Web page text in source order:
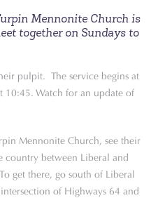
Mennonite Church is
together on Sundays to
pulpit. The service begins at
10:45. Watch for an update of
Mennonite Church, see their
country between Liberal and
get there, go south of Liberal
of Highways 64 and